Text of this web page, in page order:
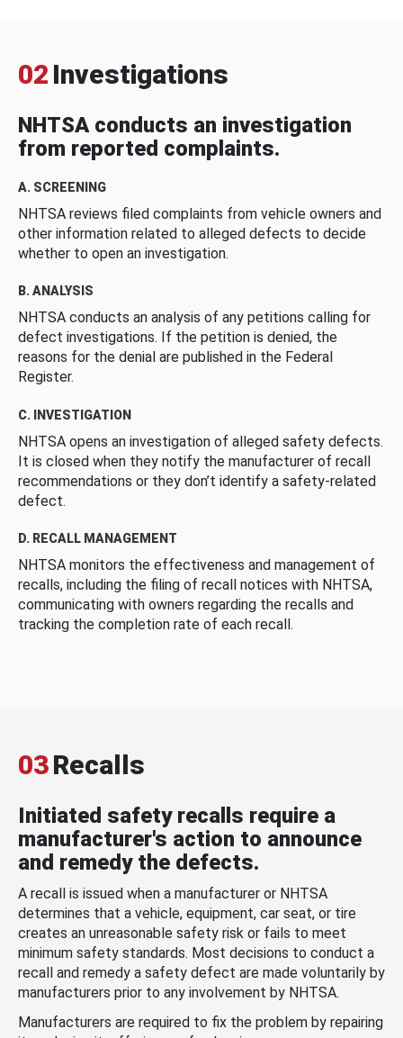
02 Investigations
NHTSA conducts an investigation
from reported complaints.
A. SCREENING
NHTSA reviews filed complaints from vehicle owners and
other information related to alleged defects to decide
whether to open an investigation.
B. ANALYSIS
NHTSA conducts an analysis of any petitions calling for
defect investigations. If the petition is denied, the
reasons for the denial are published in the Federal
Register.
C. INVESTIGATION
NHTSA opens an investigation of alleged safety defects.
It is closed when they notify the manufacturer of recall
recommendations or they don’t identify a safety-related
defect.
D. RECALL MANAGEMENT
NHTSA monitors the effectiveness and management of
recalls, including the filing of recall notices with NHTSA,
communicating with owners regarding the recalls and
tracking the completion rate of each recall.
03Recalls
Initiated safety recalls require a
manufacturer's action to announce
and remedy the defects.
A recall is issued when a manufacturer or NHTSA
determines that a vehicle, equipment, car seat, or tire
creates an unreasonable safety risk or fails to meet
minimum safety standards. Most decisions to conduct a
recall and remedy a safety defect are made voluntarily by
manufacturers prior to any involvement by NHTSA.
Manufacturers are required to fix the problem by repairing